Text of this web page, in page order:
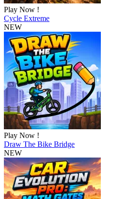
Play Now !
Cycle Extreme
NEW
Play Now !
Draw The Bike Bridge
NEW